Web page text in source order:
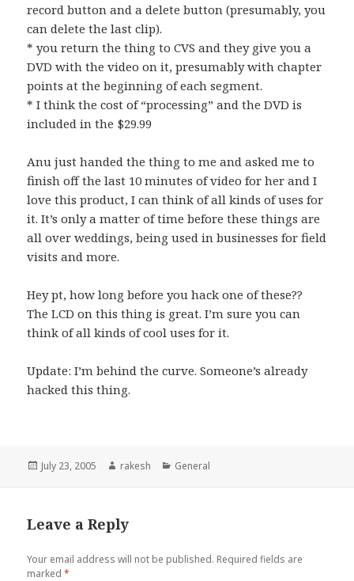
record button and a delete button (presumably, you
can delete the last clip).
* you return the thing to CVS and they give you a
DVD with the video on it, presumably with chapter
points at the beginning of each segment.
* I think the cost of “processing” and the DVD is
included in the $29.99
Anu just handed the thing to me and asked me to
finish off the last 10 minutes of video for her and I
love this product, I can think of all kinds of uses for
it. It’s only a matter of time before these things are
all over weddings, being used in businesses for field
visits and more.
Heypt, how long before you hack one of these??
The LCD on this thing is great. I’m sure you can
think of all kinds of cool uses for it.
Update: I’m behind the curve. Someone’s already
hacked this thing.
Posted
July 23, 2005 Author
rakesh Categories
General
Leave a Reply
Your email address will not be published. Required fields are
marked*